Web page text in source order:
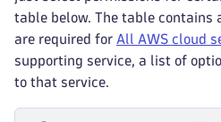
table below. The table contains
are required for All AWS cloud
supporting service, a list of
to that service.